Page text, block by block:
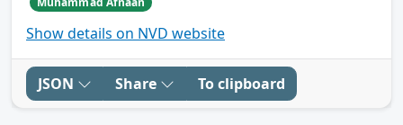
Show details on NVD website
JSON Share To clipboard